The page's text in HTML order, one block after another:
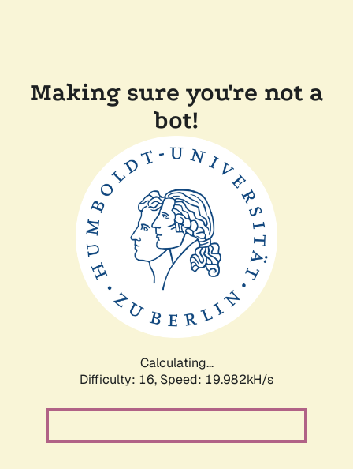
Making sure you're not a
bot!
Calculating...
Difficulty: 16, Speed: 19.982kH/s